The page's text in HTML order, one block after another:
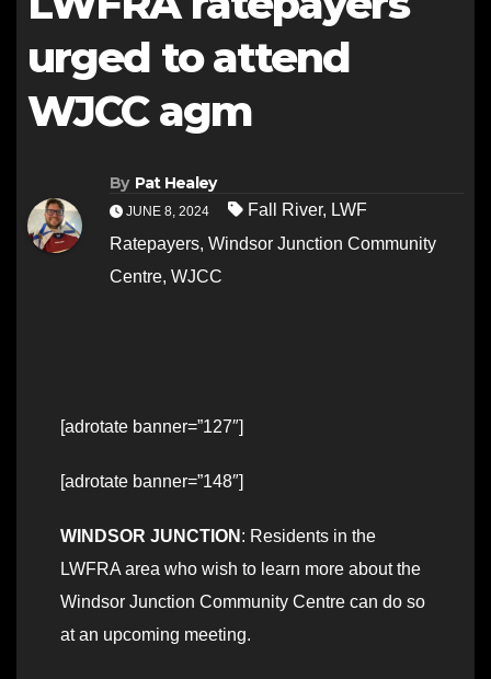
urged to attend
WJCC agm
By Pat Healey
JUNE 8, 2024 Fall River, LWF
Ratepayers, Windsor Junction Community
Centre, WJCC
[adrotate banner=”127″]
[adrotate banner=”148″]
WINDSOR JUNCTION : Residents in the
LWFRA area who wish to learn more about the
Windsor Junction Community Centre can do so
at an upcoming meeting.